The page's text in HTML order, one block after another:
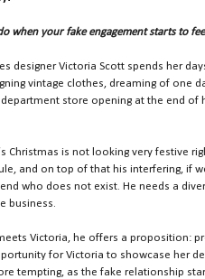
when your fake engagement starts to
designer Victoria Scott spends her
vintage clothes, dreaming of one
store opening at the end of
Christmas is not looking very festive
and on top of that his interfering, if
who does not exist. He needs a
business.
Victoria, he offers a proposition:
for Victoria to showcase her
tempting, as the fake relationship